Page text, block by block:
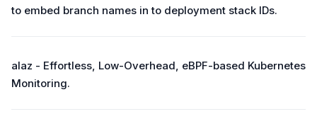
to embed branch names in to deployment stack IDs.
alaz - Effortless, Low-Overhead, eBPF-based Kubernetes
Monitoring.